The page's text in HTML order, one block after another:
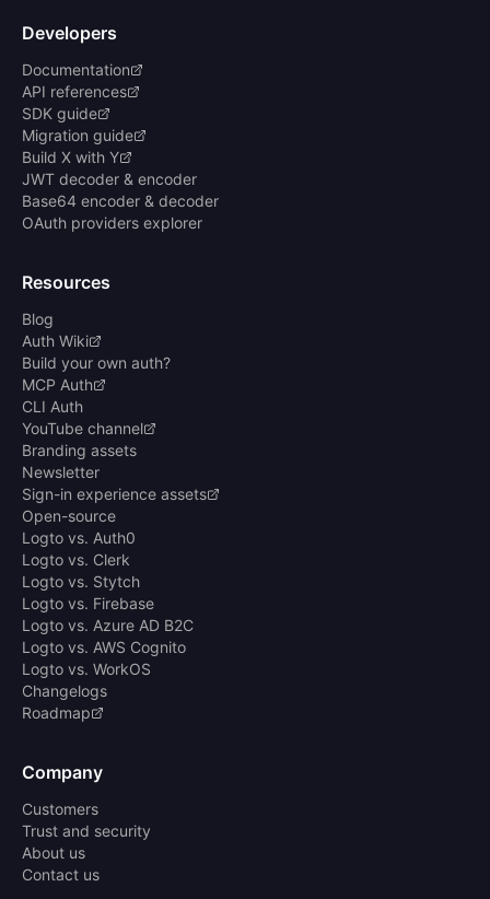
Developers
Documentation
API references
SDK guide
Migration guide
Build X with Y
JWT decoder & encoder
Base64 encoder & decoder
OAuth providers explorer
Resources
Blog
Auth Wiki
Build your own auth?
MCP Auth
CLI Auth
YouTube channel
Branding assets
Newsletter
Sign-in experience assets
Open-source
Logto vs. Auth0
Logto vs. Clerk
Logto vs. Stytch
Logto vs. Firebase
Logto vs. Azure AD B2C
Logto vs. AWS Cognito
Logto vs. WorkOS
Changelogs
Roadmap
Company
Customers
Trust and security
About us
Contact us